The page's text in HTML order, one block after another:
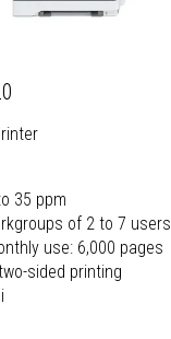
35 ppm
of 2 to 7 users
use: 6,000 pages
sided printing